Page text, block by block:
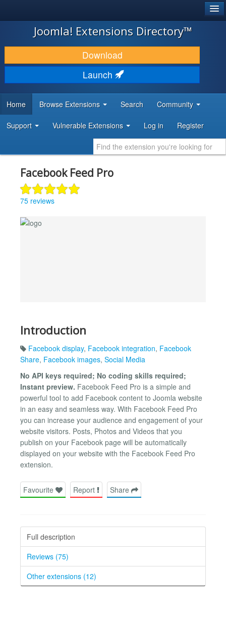
JOOMLA!
DOWNLOAD & EXTEND
DISCOVER & LEARN
DEVELOPER RESOURCES
Joomla! Extensions Directory™
Download
Launch
Home Browse Extensions Search Community
Support Vulnerable Extensions Log in Register
Facebook Feed Pro
75 reviews
Introduction
Facebook display, Facebook integration, Facebook
Share, Facebook images, Social Media
No API keys required; No coding skills required;
Instant preview. Facebook Feed Pro is a simple and
powerful tool to add Facebook content to Joomla website
in an easy and seamless way. With Facebook Feed Pro
you can increase your audience and engagement of your
website visitors. Posts, Photos and Videos that you
publish on your Facebook page will be automatically
displayed on your website with the Facebook Feed Pro
extension.
Favourite Report Share
Full description
Reviews (75)
Other extensions (12)